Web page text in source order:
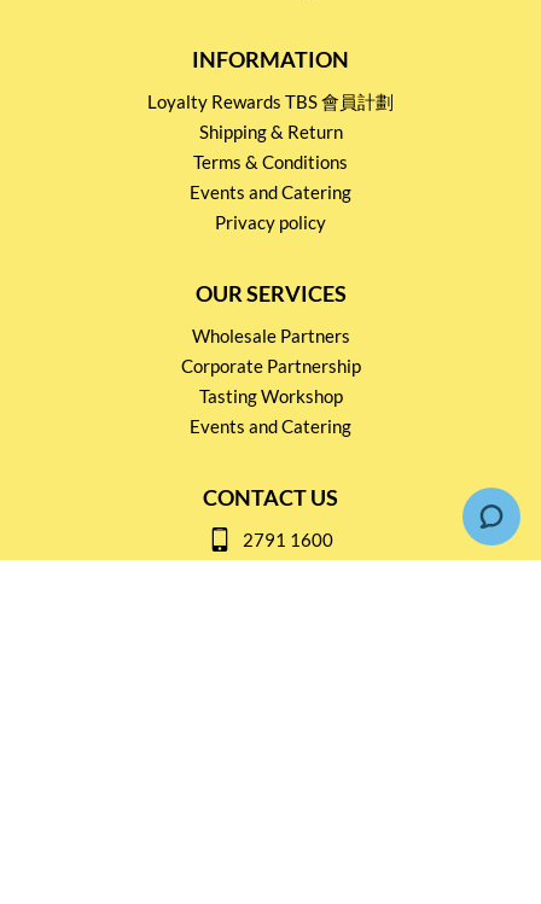
INFORMATION
Loyalty Rewards TBS 會員計劃
Shipping & Return
Terms & Conditions
Events and Catering
Privacy policy
OUR SERVICES
Wholesale Partners
Corporate Partnership
Tasting Workshop
Events and Catering
CONTACT US
2791 1600